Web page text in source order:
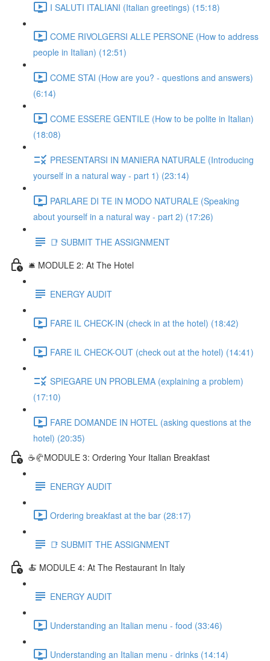
I SALUTI ITALIANI (Italian greetings) (15:18)
COME RIVOLGERSI ALLE PERSONE (How to address
people in Italian) (12:51)
COME STAI (How are you? - questions and answers)
(6:14)
COME ESSERE GENTILE (How to be polite in Italian)
(18:08)
PRESENTARSI IN MANIERA NATURALE (Introducing
yourself in a natural way - part 1) (23:14)
PARLARE DI TE IN MODO NATURALE (Speaking
about yourself in a natural way - part 2) (17:26)
📑 SUBMIT THE ASSIGNMENT
🛎️ MODULE 2: At The Hotel
ENERGY AUDIT
FARE IL CHECK-IN (check in at the hotel) (18:42)
FARE IL CHECK-OUT (check out at the hotel) (14:41)
SPIEGARE UN PROBLEMA (explaining a problem)
(17:10)
FARE DOMANDE IN HOTEL (asking questions at the
hotel) (20:35)
☕🥐MODULE 3: Ordering Your Italian Breakfast
ENERGY AUDIT
Ordering breakfast at the bar (28:17)
📑 SUBMIT THE ASSIGNMENT
🍝 MODULE 4: At The Restaurant In Italy
ENERGY AUDIT
Understanding an Italian menu - food (33:46)
Understanding an Italian menu - drinks (14:14)